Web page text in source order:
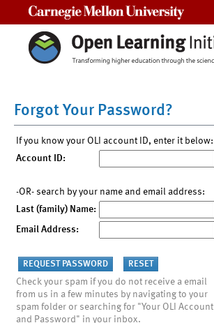
Forgot Your Password?
If you know your OLI account ID, enter it below:
Account ID:
-OR- search by your name and email address:
Last (family) Name:
Email Address:
Check your spam if you do not receive a email
from us in a few minutes by navigating to your
spam folder or searching for "Your OLI Account
and Password" in your inbox.